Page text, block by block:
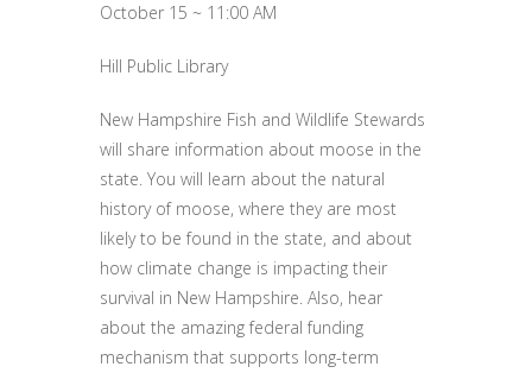
October 15 ~ 11:00 AM
Hill Public Library
New Hampshire Fish and Wildlife Stewards
will share information about moose in the
state. You will learn about the natural
history of moose, where they are most
likely to be found in the state, and about
how climate change is impacting their
survival in New Hampshire. Also, hear
about the amazing federal funding
mechanism that supports long-term